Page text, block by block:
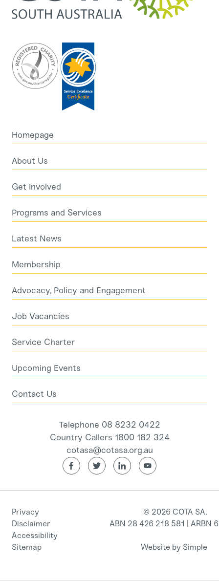
Homepage
About Us
Get Involved
Programs and Services
Latest News
Membership
Advocacy, Policy and Engagement
Job Vacancies
Service Charter
Upcoming Events
Contact Us
Telephone 08 8232 0422
Country Callers 1800 182 324
cotasa@cotasa.org.au
Privacy
Disclaimer
Accessibility
Sitemap
© 2026 COTA SA.
ABN 28 426 218 581 | ARBN
Website by Simple